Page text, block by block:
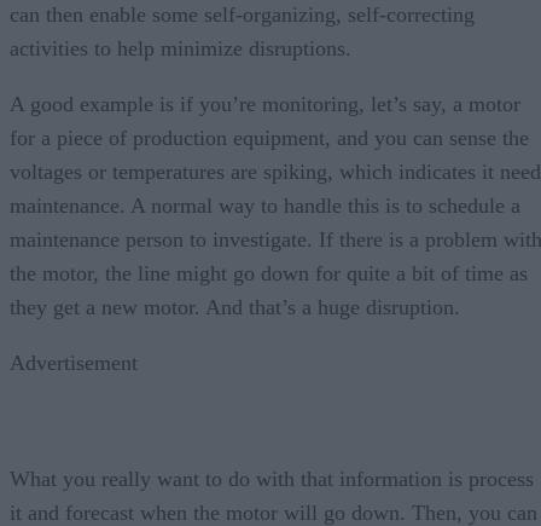
can then enable some self-organizing, self-correcting
activities to help minimize disruptions.
A good example is if you’re monitoring, let’s say, a motor
for a piece of production equipment, and you can sense the
voltages or temperatures are spiking, which indicates it
maintenance. A normal way to handle this is to schedule a
maintenance person to investigate. If there is a problem with
the motor, the line might go down for quite a bit of time as
they get a new motor. And that’s a huge disruption.
Advertisement
What you really want to do with that information is process
it and forecast when the motor will go down. Then, you can